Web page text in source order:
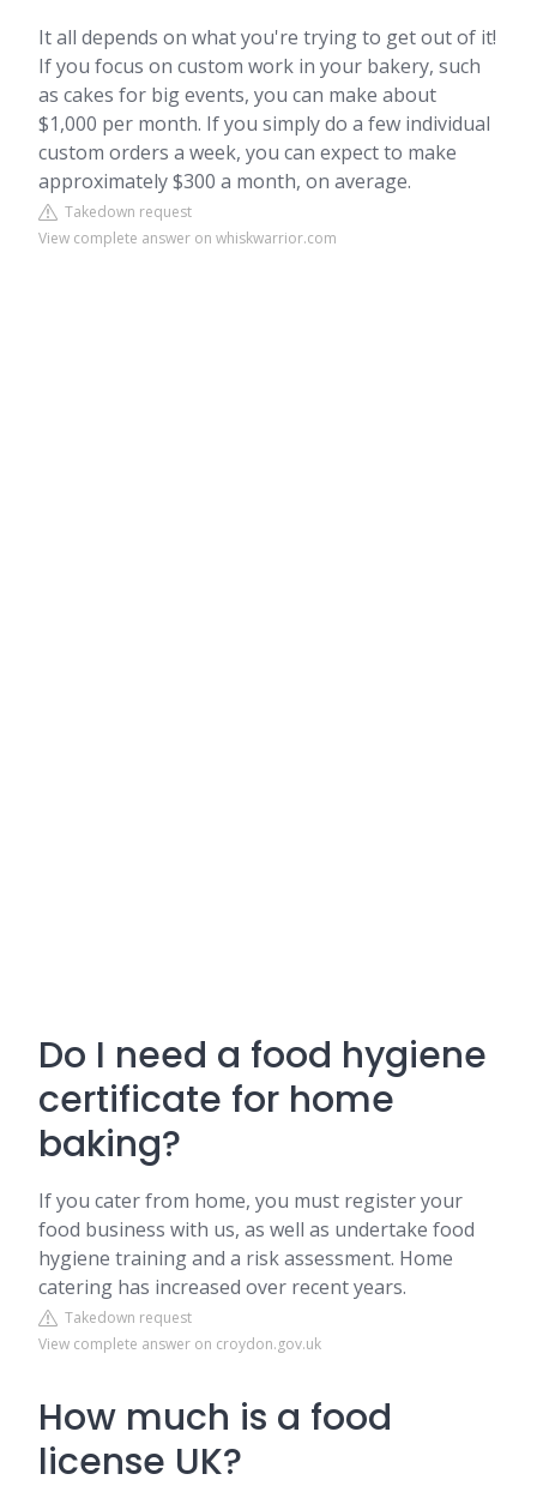
It all depends on what you're trying to get out of it!
If you focus on custom work in your bakery, such
as cakes for big events, you can make about
$1,000 per month. If you simply do a few individual
custom orders a week, you can expect to make
approximately $300 a month, on average.
Takedown request
View complete answer on whiskwarrior.com
Do I need a food hygiene
certificate for home
baking?
If you cater from home, you must register your
food business with us, as well as undertake food
hygiene training and a risk assessment. Home
catering has increased over recent years.
Takedown request
View complete answer on croydon.gov.uk
How much is a food
license UK?